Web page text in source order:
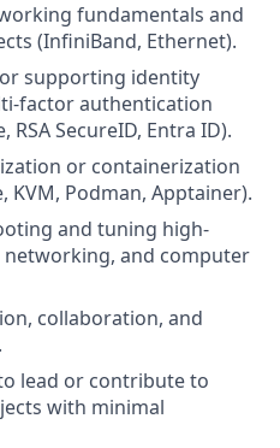
fundamentals and
(InfiniBand, Ethernet).
supporting identity
factor authentication
RSA SecureID, Entra ID).
or containerization
KVM, Podman, Apptainer).
and tuning high-
and computer
collaboration, and
lead or contribute to
with minimal